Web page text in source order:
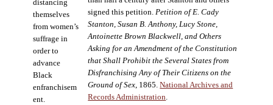
signed this petition. Petition of E. Cady
Stanton, Susan B. Anthony, Lucy Stone,
Antoinette Brown Blackwell, and Others
Asking for an Amendment of the Constitution
that Shall Prohibit the Several States from
Disfranchising Any of Their Citizens on the
Ground of Sex , 1865.National Archives and
Records Administration
distancing
themselves
from women’s
suffrage in
order to
advance
Black
enfranchisem
ent.